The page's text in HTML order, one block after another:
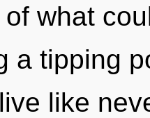
what
a tipping
like